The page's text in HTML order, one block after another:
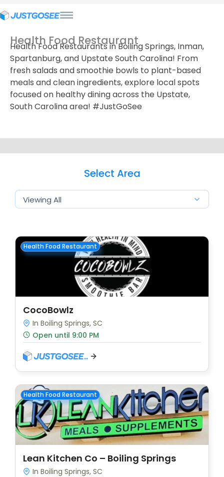
Health Food Restaurant
Health Food Restaurants in Boiling Springs, Inman,
Spartanburg, and Upstate South Carolina! From
fresh salads and smoothie bowls to plant-based
meals and clean ingredients, explore local spots
focused on healthy dining across the Upstate,
South Carolina area! #JustGoSee
Select Area
Health Food Restaurant
CocoBowlz
In Boiling Springs, SC
Open until 9:00 PM
Health Food Restaurant
Lean Kitchen Co – Boiling Springs
In Boiling Springs, SC